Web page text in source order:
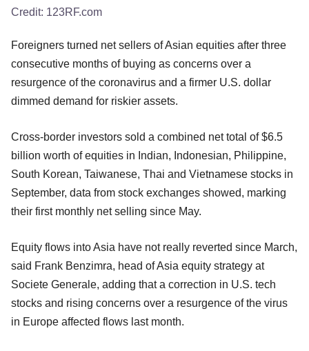
Credit: 123RF.com
Foreigners turned net sellers of Asian equities after three
consecutive months of buying as concerns over a
resurgence of the coronavirus and a firmer U.S. dollar
dimmed demand for riskier assets.
Cross-border investors sold a combined net total of $6.5
billion worth of equities in Indian, Indonesian, Philippine,
South Korean, Taiwanese, Thai and Vietnamese stocks in
September, data from stock exchanges showed, marking
their first monthly net selling since May.
Equity flows into Asia have not really reverted since March,
said Frank Benzimra, head of Asia equity strategy at
Societe Generale, adding that a correction in U.S. tech
stocks and rising concerns over a resurgence of the virus
in Europe affected flows last month.